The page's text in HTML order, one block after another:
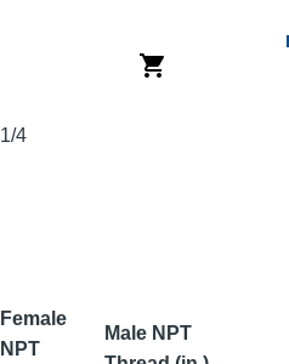
1/4
Female
NPT
Male NPT